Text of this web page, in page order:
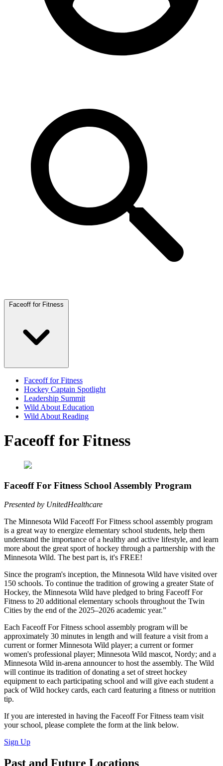
Faceoff for Fitness
Faceoff for Fitness
Hockey Captain Spotlight
Leadership Summit
Wild About Education
Wild About Reading
Faceoff for Fitness
Faceoff For Fitness School Assembly Program
Presented by UnitedHealthcare
The Minnesota Wild Faceoff For Fitness school assembly program
is a great way to energize elementary school students, help them
understand the importance of a healthy and active lifestyle, and learn
more about the great sport of hockey through a partnership with the
Minnesota Wild. The best part is, it's FREE!
Since the program's inception, the Minnesota Wild have visited over
150 schools. To continue the tradition of growing a greater State of
Hockey, the Minnesota Wild have pledged to bring Faceoff For
Fitness to 20 additional elementary schools throughout the Twin
Cities by the end of the 2025–2026 academic year.”
Each Faceoff For Fitness school assembly program will be
approximately 30 minutes in length and will feature a visit from a
current or former Minnesota Wild player; a current or former
women's professional player; Minnesota Wild mascot, Nordy; and a
Minnesota Wild in-arena announcer to host the assembly. The Wild
will continue its tradition of donating a set of street hockey
equipment to each participating school and will give each student a
pack of Wild hockey cards, each card featuring a fitness or nutrition
tip.
If you are interested in having the Faceoff For Fitness team visit
your school, please complete the form at the link below.
Sign Up
Past and Future Locations